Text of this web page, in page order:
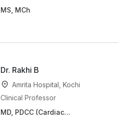
MS, MCh
Dr. Rakhi B
Amrita Hospital, Kochi
Clinical Professor
MD, PDCC (Cardiac